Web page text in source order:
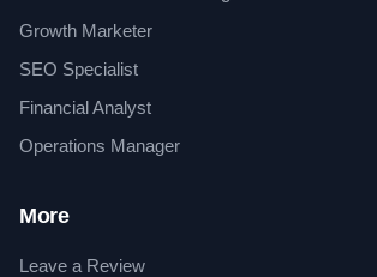
Growth Marketer
SEO Specialist
Financial Analyst
Operations Manager
More
Leave a Review